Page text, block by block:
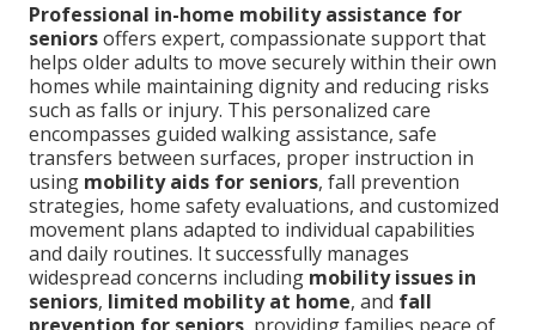
Professional in-home mobility assistance for
seniorsoffers expert, compassionate support that
helps older adults to move securely within their own
homes while maintaining dignity and reducing risks
such as falls or injury. This personalized care
encompasses guided walking assistance, safe
transfers between surfaces, proper instruction in
using mobility aids for seniors, fall prevention
strategies, home safety evaluations, and customized
movement plans adapted to individual capabilities
and daily routines. It successfully manages
widespread concerns including mobility issues in
seniors, limited mobility at home, and fall